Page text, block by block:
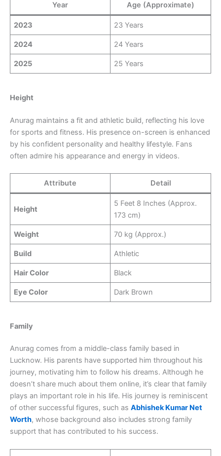
Year Age (Approximate)
2023 23 Years
2024 24 Years
2025 25 Years
Height
Anurag maintains a fit and athletic build, reflecting his love
for sports and fitness. His presence on-screen is enhanced
by his confident personality and healthy lifestyle. Fans
often admire his appearance and energy in videos.
Attribute Detail
Height
5 Feet 8 Inches (Approx.
173 cm)
Weight 70 kg (Approx.)
Build Athletic
Hair Color Black
Eye Color Dark Brown
Family
Anurag comes from a middle-class family based in
Lucknow. His parents have supported him throughout his
journey, motivating him to follow his dreams. Although he
doesn’t share much about them online, it’s clear that family
plays an important role in his life. His journey is reminiscent
of other successful figures, such as Abhishek Kumar Net
Worth, whose background also includes strong family
support that has contributed to his success.